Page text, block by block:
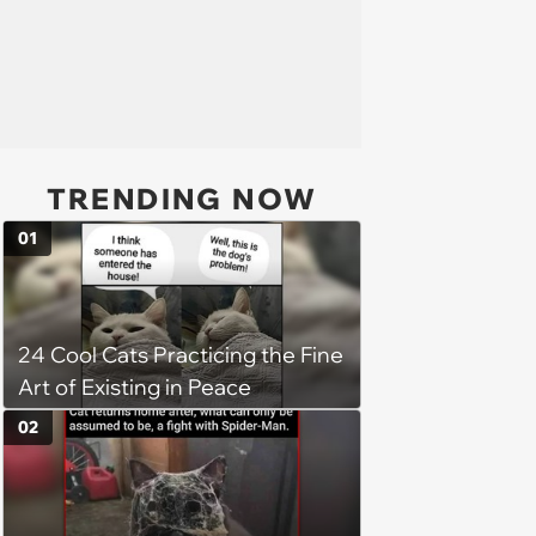
TRENDING NOW
24 Cool Cats Practicing the Fine
Art of Existing in Peace
01
02